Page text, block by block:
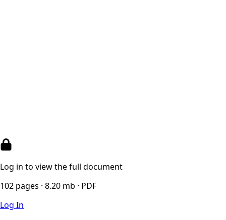
Log in to view the full document
102 pages · 8.20 mb · PDF
Log In